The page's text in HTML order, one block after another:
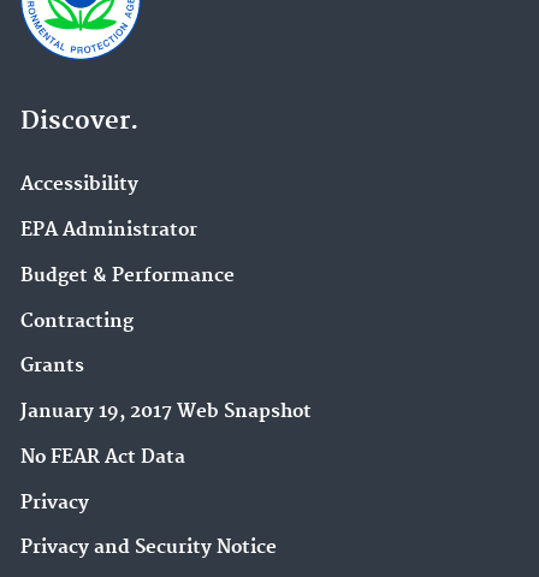
Discover.
Accessibility
EPA Administrator
Budget & Performance
Contracting
Grants
January 19, 2017 Web Snapshot
No FEAR Act Data
Privacy
Privacy and Security Notice